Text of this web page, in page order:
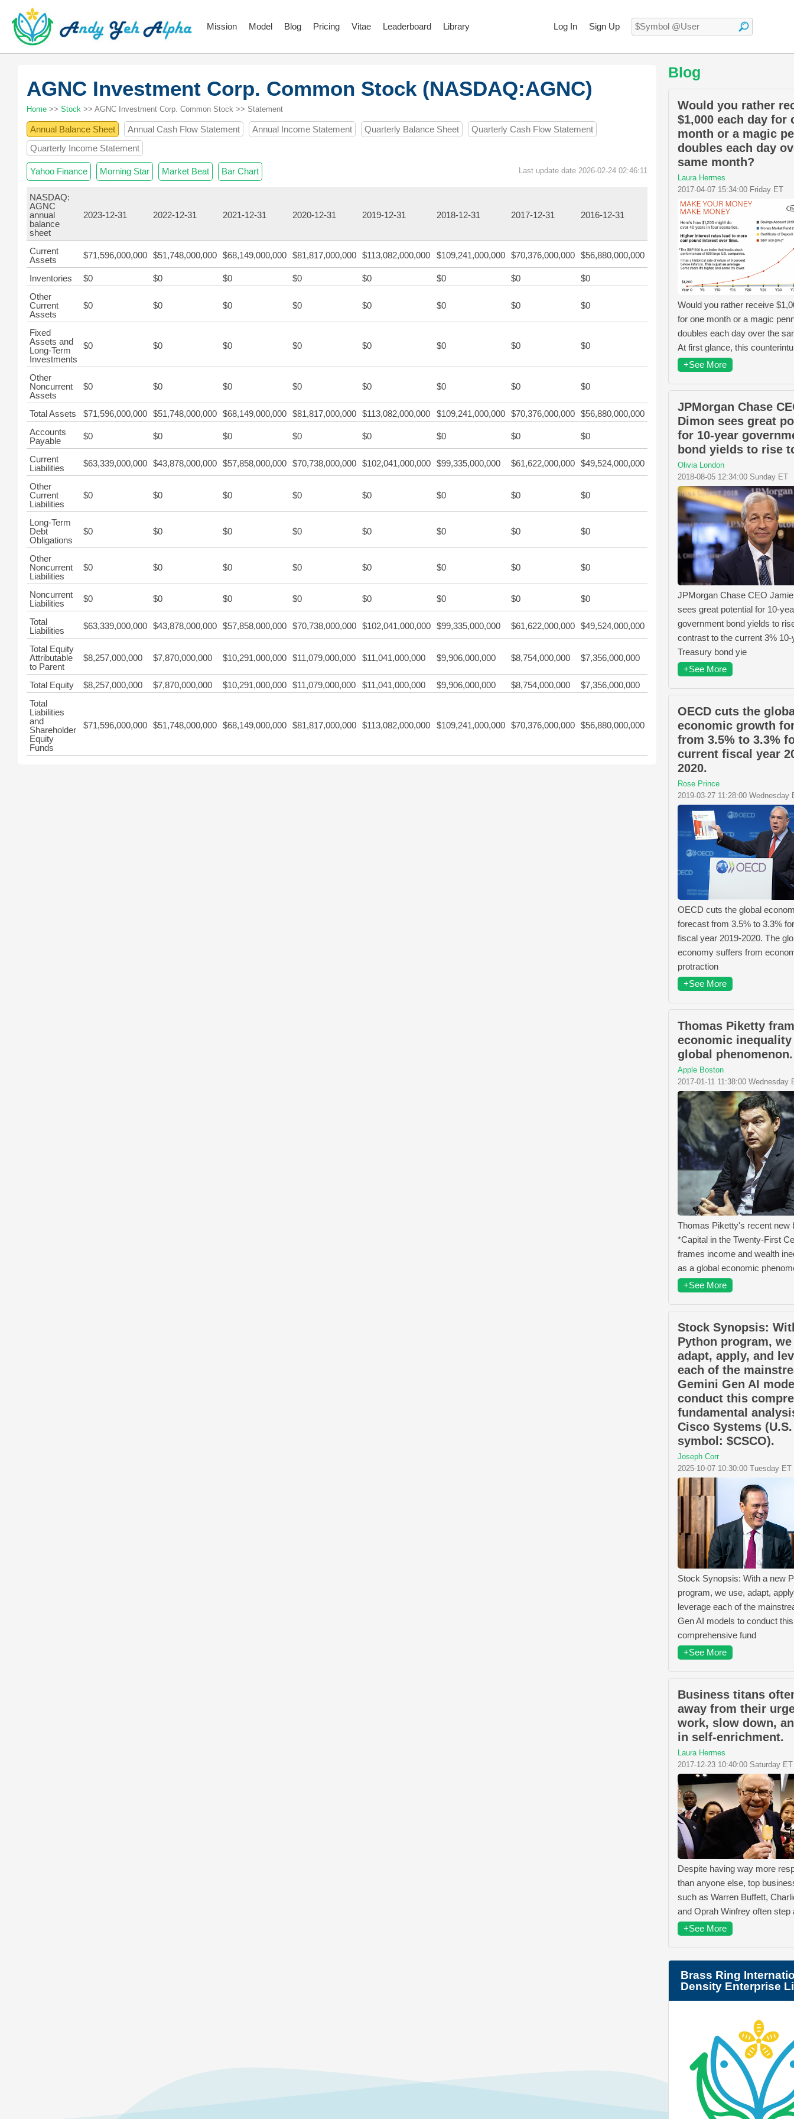
Log In Sign Up
Mission Model Blog Pricing Vitae Leaderboard Library
AGNC Investment Corp. Common Stock (NASDAQ:AGNC)
Home >> Stock >> AGNC Investment Corp. Common Stock >> Statement
Annual Balance Sheet Annual Cash Flow Statement Annual Income Statement Quarterly Balance Sheet
Quarterly Cash Flow Statement
Quarterly Income Statement
Yahoo Finance Morning Star Market Beat Bar Chart Last update date 2026-02-24 02:46:11
NASDAQ:
AGNC
annual
balance
sheet
2023-12-31 2022-12-31 2021-12-31 2020-12-31 2019-12-31 2018-12-31 2017-12-31 2016-12-31
Current
Assets
$71,596,000,000 $51,748,000,000 $68,149,000,000 $81,817,000,000 $113,082,000,000 $109,241,000,000 $70,376,000,000 $56,880,000,000
Inventories $0 $0 $0 $0 $0 $0 $0
$0
Other
Current
Assets
$0 $0 $0 $0 $0 $0 $0 $0
Fixed
Assets and
Long-Term
Investments
$0 $0 $0 $0 $0 $0 $0 $0
Other
Noncurrent
Assets
$0 $0 $0 $0 $0 $0 $0 $0
Total Assets $71,596,000,000 $51,748,000,000 $68,149,000,000 $81,817,000,000 $113,082,000,000 $109,241,000,000 $70,376,000,000 $56,880,000,000
Accounts
Payable
$0 $0 $0 $0 $0 $0 $0 $0
Current
Liabilities
$63,339,000,000 $43,878,000,000 $57,858,000,000 $70,738,000,000 $102,041,000,000 $99,335,000,000 $61,622,000,000 $49,524,000,000
Other
Current
Liabilities
$0 $0 $0 $0 $0 $0 $0 $0
Long-Term
Debt
Obligations
$0 $0 $0 $0 $0 $0 $0 $0
Other
Noncurrent
Liabilities
$0 $0 $0 $0 $0 $0 $0 $0
Noncurrent
Liabilities
$0 $0 $0 $0 $0 $0 $0 $0
Total
Liabilities
$63,339,000,000 $43,878,000,000 $57,858,000,000 $70,738,000,000 $102,041,000,000 $99,335,000,000 $61,622,000,000 $49,524,000,000
Total Equity
Attributable
to Parent
$8,257,000,000 $7,870,000,000 $10,291,000,000 $11,079,000,000 $11,041,000,000 $9,906,000,000 $8,754,000,000 $7,356,000,000
Total Equity $8,257,000,000 $7,870,000,000 $10,291,000,000 $11,079,000,000 $11,041,000,000 $9,906,000,000 $8,754,000,000
$7,356,000,000
Total
Liabilities
and
Shareholder
Equity
Funds
$71,596,000,000 $51,748,000,000 $68,149,000,000 $81,817,000,000 $113,082,000,000 $109,241,000,000 $70,376,000,000 $56,880,000,000
Blog
Would you rather
$1,000 each day for
month or a magic
doubles each day
same month?
Laura Hermes
2017-04-07 15:34:00 Friday ET
Would you rather receive
for one month or a magic
doubles each day over the
At first glance, this
+See More
JPMorgan Chase
Dimon sees great
for 10-year
bond yields to rise
Olivia London
2018-08-05 12:34:00 Sunday ET
JPMorgan Chase CEO
sees great potential for 10-
government bond yields to
contrast to the current 3% 10-
Treasury bond yie
+See More
OECD cuts the
economic growth
from 3.5% to 3.3%
current fiscal year
2020.
Rose Prince
2019-03-27 11:28:00 Wednesday
OECD cuts the global
forecast from 3.5% to 3.3%
fiscal year 2019-2020. The
economy suffers from
protraction
+See More
Thomas Piketty
economic inequality
global phenomenon.
Apple Boston
2017-01-11 11:38:00 Wednesday
Thomas Piketty's recent new
*Capital in the Twenty-First
frames income and wealth
as a global economic
+See More
Stock Synopsis:
Python program,
adapt, apply, and
each of the
Gemini Gen AI
conduct this
fundamental
Cisco Systems
symbol: $CSCO).
Joseph Corr
2025-10-07 10:30:00 Tuesday ET
Stock Synopsis: With a new
program, we use, adapt,
leverage each of the
Gen AI models to conduct this
comprehensive fund
+See More
Business titans
away from their
work, slow down,
in self-enrichment.
Laura Hermes
2017-12-23 10:40:00 Saturday ET
Despite having way more
than anyone else, top
such as Warren Buffett,
and Oprah Winfrey often step
+See More
Brass Ring
Density Enterprise